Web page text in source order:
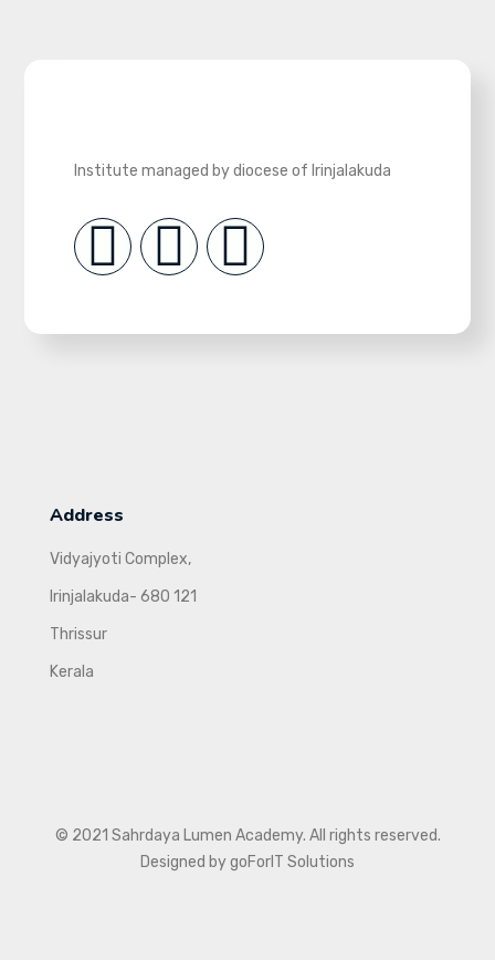
Institute managed by diocese of Irinjalakuda
Address
Vidyajyoti Complex,
Irinjalakuda- 680 121
Thrissur
Kerala
© 2021 Sahrdaya Lumen Academy. All rights reserved.
Designed by goForIT Solutions